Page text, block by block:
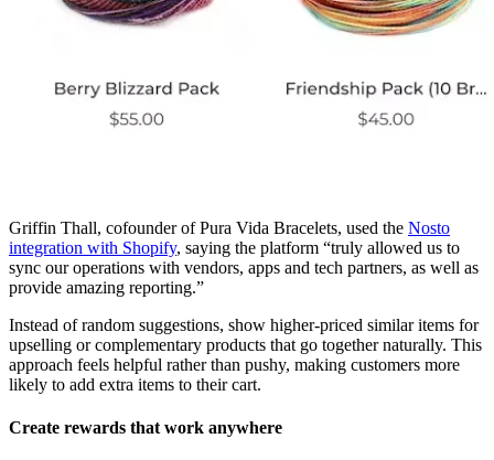
Griffin Thall, cofounder of Pura Vida Bracelets, used the Nosto
integration with Shopify, saying the platform “truly allowed us to
sync our operations with vendors, apps and tech partners, as well as
provide amazing reporting.”
Instead of random suggestions, show higher-priced similar items for
upselling or complementary products that go together naturally. This
approach feels helpful rather than pushy, making customers more
likely to add extra items to their cart.
Create rewards that work anywhere